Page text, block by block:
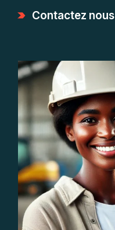
Contactez nous